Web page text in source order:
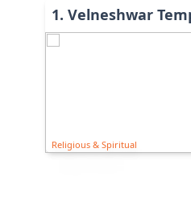
1. Velneshwar
Religious & Spiritual